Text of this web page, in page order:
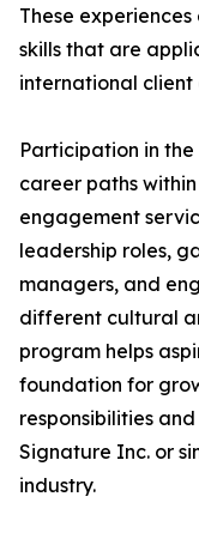
These
skills that are
international client
Participation in
career paths
engagement
leadership roles,
managers, and
different cultural
program helps
foundation for
responsibilities
Signature Inc. or
industry.